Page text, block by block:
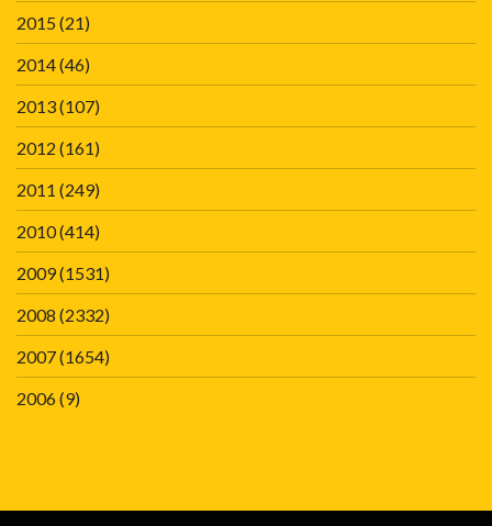
2015(21)
2014(46)
2013(107)
2012 (161)
2011 (249)
2010(414)
2009(1531)
2008 (2332)
2007(1654)
2006(9)